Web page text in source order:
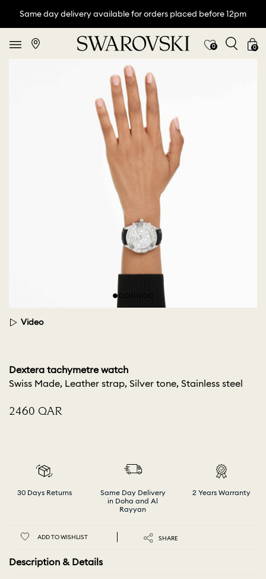
Same day delivery available for orders placed before 12pm
0 0
Video
Dextera tachymetre watch
Swiss Made, Leather strap, Silver tone, Stainless steel
⁦2460⁩ QAR
30 Days Returns
Same Day Delivery
in Doha and Al
Rayyan
2 Years Warranty
ADD TO WISHLIST SHARE
Description & Details